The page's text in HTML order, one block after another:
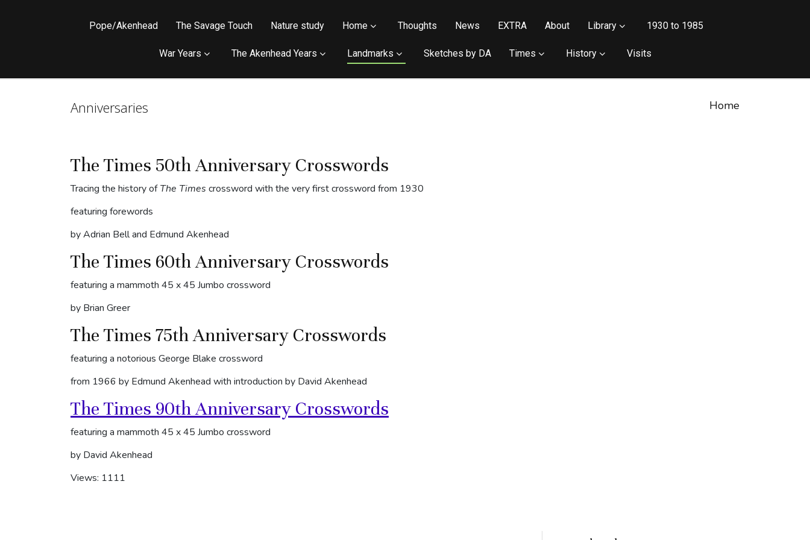
Pope/Akenhead The Savage Touch Nature study Home Thoughts News EXTRA About Library 1930 to 1985
War Years The Akenhead Years Landmarks Sketches by DA Times History Visits
Anniversaries Home
The Times 50th Anniversary Crosswords
Tracing the history ofThe Times crossword with the very first crossword from 1930
featuring forewords
by Adrian Bell and Edmund Akenhead
The Times 60th Anniversary Crosswords
featuring a mammoth 45 x 45 Jumbo crossword
by Brian Greer
The Times 75th Anniversary Crosswords
featuring a notorious George Blake crossword
from 1966 by Edmund Akenhead with introduction by David Akenhead
The Times 90th Anniversary Crosswords
featuring a mammoth 45 x 45 Jumbo crossword
by David Akenhead
Views: 1111